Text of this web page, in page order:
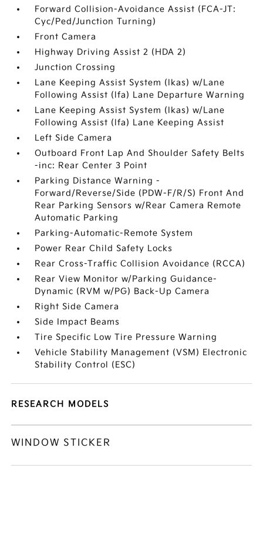
Forward Collision-Avoidance Assist (FCA-JT:
Cyc/Ped/Junction Turning)
Front Camera
Highway Driving Assist 2 (HDA 2)
Junction Crossing
Lane Keeping Assist System (lkas) w/Lane
Following Assist (lfa) Lane Departure Warning
Lane Keeping Assist System (lkas) w/Lane
Following Assist (lfa) Lane Keeping Assist
Left Side Camera
Outboard Front Lap And Shoulder Safety Belts
-inc: Rear Center 3 Point
Parking Distance Warning -
Forward/Reverse/Side (PDW-F/R/S) Front And
Rear Parking Sensors w/Rear Camera Remote
Automatic Parking
Parking-Automatic-Remote System
Power Rear Child Safety Locks
Rear Cross-Traffic Collision Avoidance (RCCA)
Rear View Monitor w/Parking Guidance-
Dynamic (RVM w/PG) Back-Up Camera
Right Side Camera
Side Impact Beams
Tire Specific Low Tire Pressure Warning
Vehicle Stability Management (VSM) Electronic
Stability Control (ESC)
RESEARCH MODELS
WINDOW STICKER